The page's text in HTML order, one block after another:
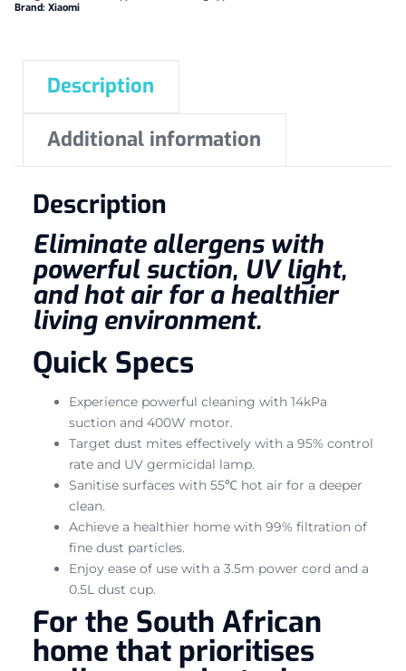
Brand: Xiaomi
Description
Additional information
Description
Eliminate allergens with
powerful suction, UV light,
and hot air for a healthier
living environment.
Quick Specs
Experience powerful cleaning with 14kPa
suction and 400W motor.
Target dust mites effectively with a 95% control
rate and UV germicidal lamp.
Sanitise surfaces with 55℃ hot air for a deeper
clean.
Achieve a healthier home with 99% filtration of
fine dust particles.
Enjoy ease of use with a 3.5m power cord and a
0.5L dust cup.
For the South African
home that prioritises